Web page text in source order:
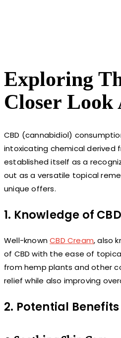
Exploring
Closer Look
CBD (cannabidiol)
intoxicating chemical derived
established itself as a
out as a versatile topical
unique offers.
1. Knowledge of
Well-knownCBD Cream, also
of CBD with the ease of
from hemp plants and other
relief while also improving
2. Potential Benefits